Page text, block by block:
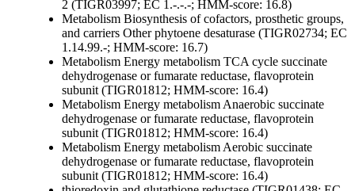
2 (TIGR03997; EC 1.-.-.-; HMM-score: 16.8)
Metabolism Biosynthesis of cofactors, prosthetic groups,
and carriers Otherphytoene desaturase (TIGR02734; EC
1.14.99.-; HMM-score: 16.7)
Metabolism Energy metabolism TCA cycle succinate
dehydrogenase or fumarate reductase, flavoprotein
subunit (TIGR01812; HMM-score: 16.4)
Metabolism Energy metabolism Anaerobic succinate
dehydrogenase or fumarate reductase, flavoprotein
subunit (TIGR01812; HMM-score: 16.4)
Metabolism Energy metabolism Aerobic succinate
dehydrogenase or fumarate reductase, flavoprotein
subunit (TIGR01812; HMM-score: 16.4)